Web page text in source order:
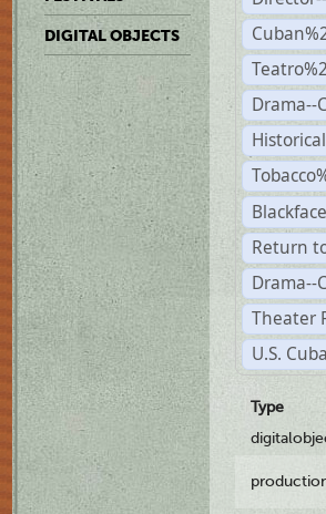
DIGITAL OBJECTS
Drama--
Blackface
Return
Drama--
Theater
U.S.
Type